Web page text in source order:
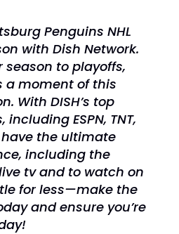
Penguins NHL
with Dish Network.
season to playoffs,
a moment of this
With DISH’s top
ESPN, TNT,
have the ultimate
including the
tv and to watch on
for less—make the
and ensure you’re